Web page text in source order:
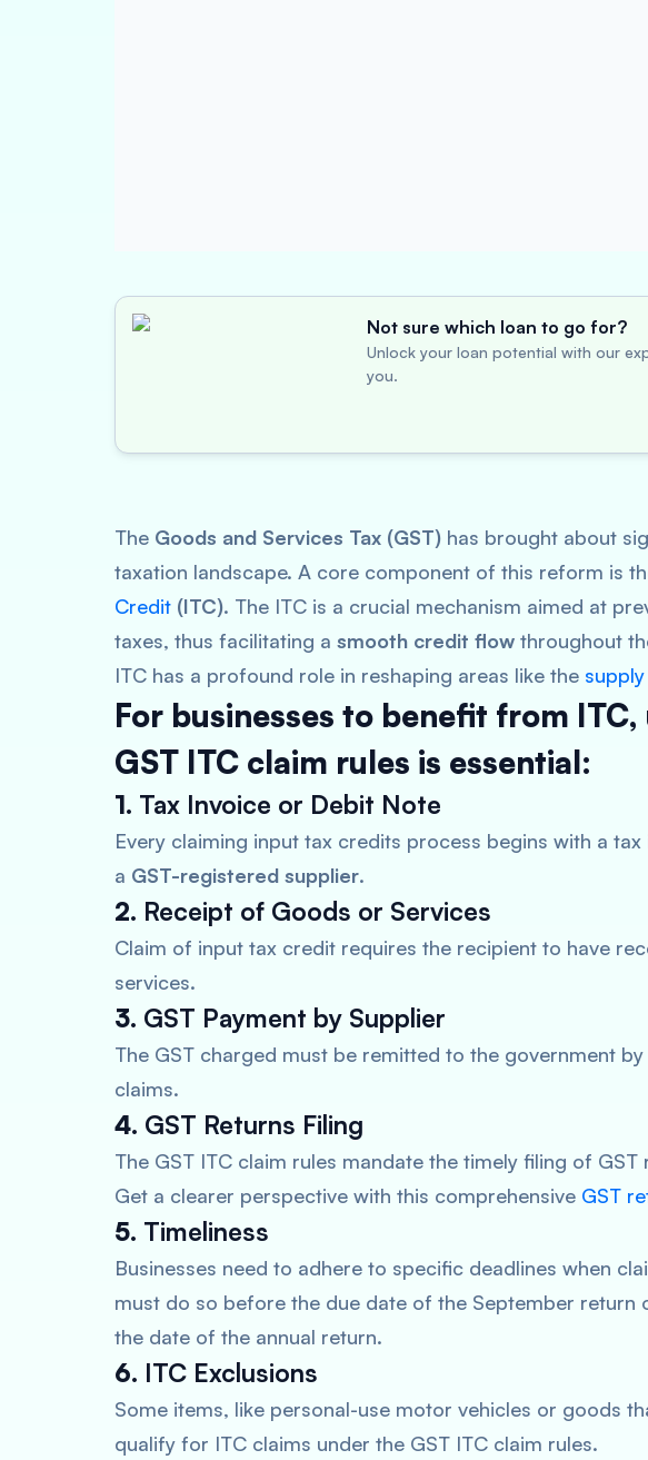
Not sure which loan to go for?
Unlock your loan potential with our
you.
The Goods and Services Tax (GST) has brought about
taxation landscape. A core component of this reform is
Credit (ITC). The ITC is a crucial mechanism aimed at
taxes, thus facilitating a smooth credit flow throughout
ITC has a profound role in reshaping areas like the
For businesses to benefit from
GST ITC claim rules is essential:
1. Tax Invoice or Debit Note
Every claiming input tax credits process begins with a
a GST-registered supplier.
2. Receipt of Goods or Services
Claim of input tax credit requires the recipient to have
services.
3. GST Payment by Supplier
The GST charged must be remitted to the government
claims.
4. GST Returns Filing
The GST ITC claim rules mandate the timely filing of GST
Get a clearer perspective with this comprehensive GST
5. Timeliness
Businesses need to adhere to specific deadlines when
must do so before the due date of the September return
the date of the annual return.
6. ITC Exclusions
Some items, like personal-use motor vehicles or goods
qualify for ITC claims under the GST ITC claim rules.